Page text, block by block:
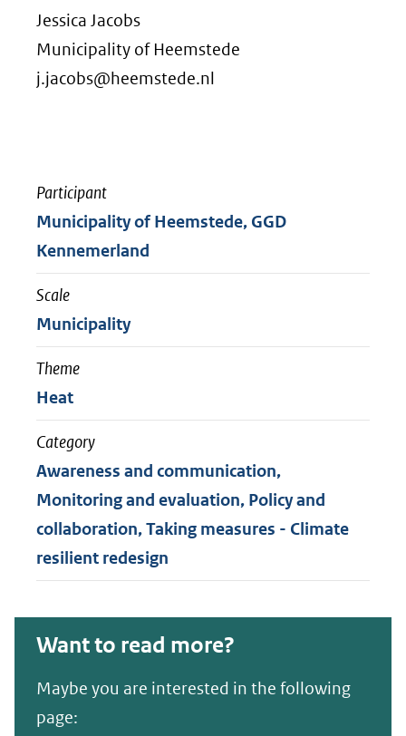
Jessica Jacobs
Municipality of Heemstede
j.jacobs@heemstede.nl
Participant
Municipality of Heemstede, GGD
Kennemerland
Scale
Municipality
Theme
Heat
Category
Awareness and communication,
Monitoring and evaluation, Policy and
collaboration, Taking measures - Climate
resilient redesign
Want to read more?
Maybe you are interested in the following
page: